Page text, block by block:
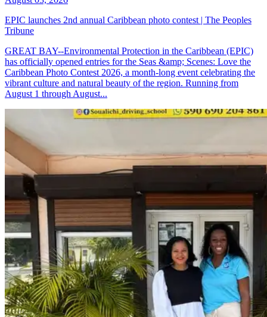
EPIC launches 2nd annual Caribbean photo contest | The Peoples
Tribune
GREAT BAY--Environmental Protection in the Caribbean (EPIC)
has officially opened entries for the Seas &amp; Scenes: Love the
Caribbean Photo Contest 2026, a month-long event celebrating the
vibrant culture and natural beauty of the region. Running from
August 1 through August...